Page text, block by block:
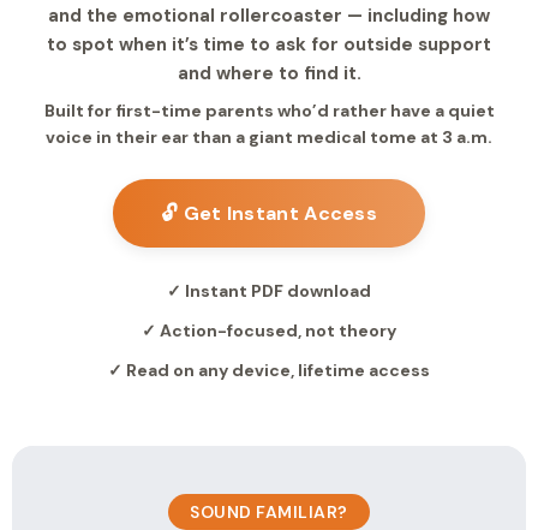
and the emotional rollercoaster — including how
to spot when it’s time to ask for outside support
and where to find it.
Built for first-time parents who’d rather have a quiet
voice in their ear than a giant medical tome at 3 a.m.
🔓 Get Instant Access
✓ Instant PDF download
✓ Action-focused, not theory
✓ Read on any device, lifetime access
SOUND FAMILIAR?